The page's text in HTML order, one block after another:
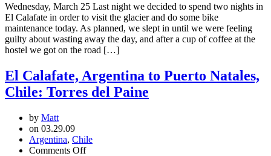
Glacier
Wednesday, March 25 Last night we decided to spend two nights in
El Calafate in order to visit the glacier and do some bike
maintenance today. As planned, we slept in until we were feeling
guilty about wasting away the day, and after a cup of coffee at the
hostel we got on the road […]
El Calafate, Argentina to Puerto Natales,
Chile: Torres del Paine
by Matt
on 03.29.09
Argentina, Chile
Comments Offon